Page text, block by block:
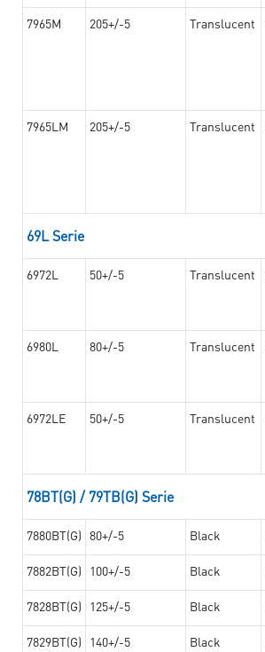
7965M 205+/-5 Translucent
7965LM 205+/-5 Translucent
69L Serie
6972L 50+/-5 Translucent
6980L 80+/-5 Translucent
6972LE 50+/-5 Translucent
78BT(G) / 79TB(G) Serie
7880BT(G) 80+/-5 Black
7882BT(G) 100+/-5 Black
7828BT(G) 125+/-5 Black
7829BT(G) 140+/-5 Black